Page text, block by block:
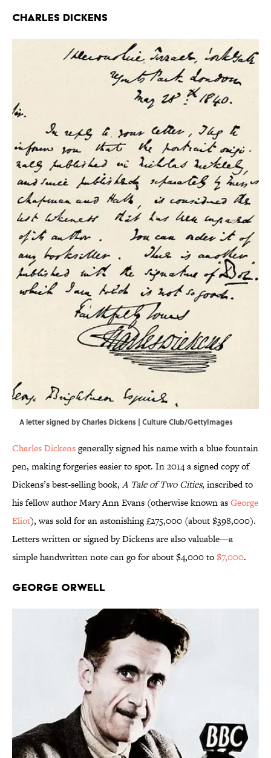
Charles Dickens
A letter signed by Charles Dickens | Culture Club/GettyImages
Charles Dickensgenerally signed his name with a blue fountain
pen, making forgeries easier to spot. In 2014 a signed copy of
Dickens’s best-selling book, A Tale of Two Cities, inscribed to
his fellow author Mary Ann Evans (otherwise known asGeorge
Eliot), was sold for an astonishing £275,000 (about $398,000).
Letters written or signed by Dickens are also valuable—a
simple handwritten note can go for about $4,000 to$7,000.
George Orwell